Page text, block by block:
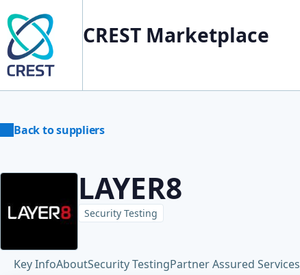
CREST Marketplace
Back to suppliers
LAYER8
Security Testing
Key InfoAboutSecurity TestingPartner Assured Services